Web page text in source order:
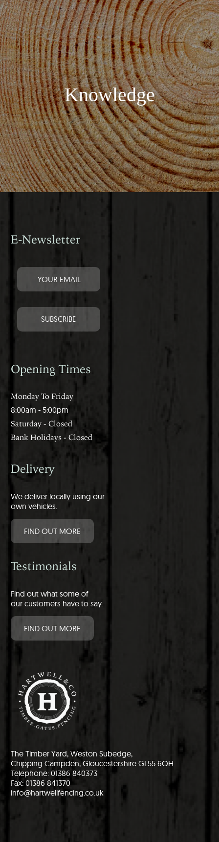
Knowledge
E-Newsletter
Opening Times
Monday To Friday
8:00am - 5:00pm
Saturday - Closed
Bank Holidays - Closed
Delivery
We deliver locally using our
own vehicles.
FIND OUT MORE
Testimonials
Find out what some of
our customers have to say.
FIND OUT MORE
The Timber Yard, Weston Subedge,
Chipping Campden, Gloucestershire GL55 6QH
Telephone: 01386 840373
Fax: 01386 841370
info@hartwellfencing.co.uk